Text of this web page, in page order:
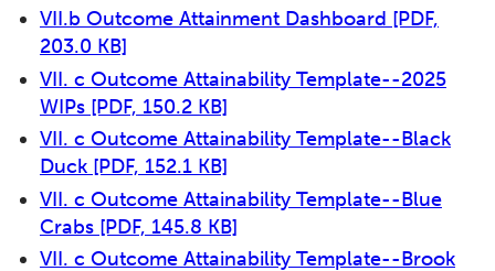
VII.b Outcome Attainment Dashboard [PDF,
203.0 KB]
VII. c Outcome Attainability Template--2025
WIPs [PDF, 150.2 KB]
VII. c Outcome Attainability Template--Black
Duck [PDF, 152.1 KB]
VII. c Outcome Attainability Template--Blue
Crabs [PDF, 145.8 KB]
VII. c Outcome Attainability Template--Brook